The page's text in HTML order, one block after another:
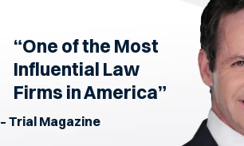
“One of the Most
Influential Law
Firms in America”
– Trial Magazine